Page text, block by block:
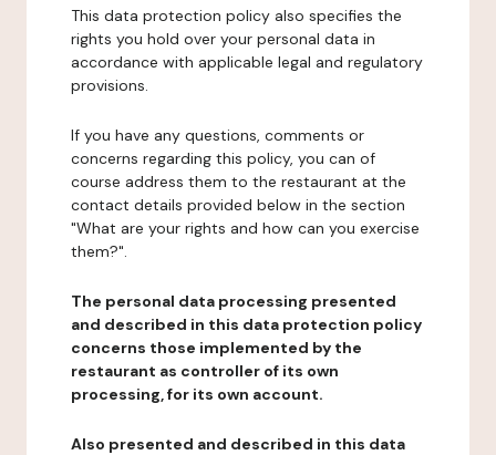
This data protection policy also specifies the
rights you hold over your personal data in
accordance with applicable legal and regulatory
provisions.
If you have any questions, comments or
concerns regarding this policy, you can of
course address them to the restaurant at the
contact details provided below in the section
"What are your rights and how can you exercise
them?".
The personal data processing presented
and described in this data protection policy
concerns those implemented by the
restaurant as controller of its own
processing, for its own account.
Also presented and described in this data